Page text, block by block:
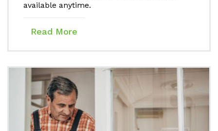
available anytime.
Read More